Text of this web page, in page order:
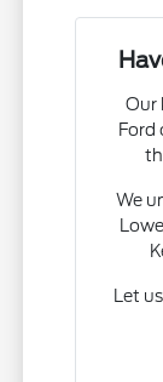
Our
Ford
We
Let